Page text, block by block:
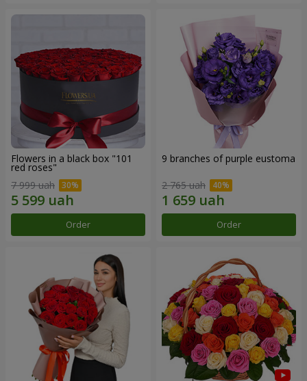
Flowers in a black box "101
red roses"
7 999 uah
Order
9 branches of purple eustoma
2 765 uah
Order